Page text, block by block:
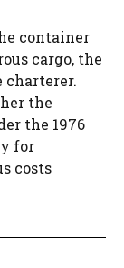
container
cargo, the
charterer.
the
the 1976
for
costs